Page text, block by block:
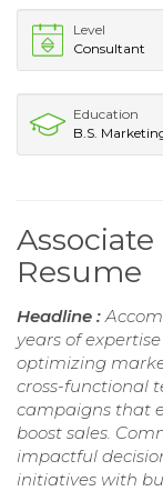
Level
Consultant
Education
B.S.
Resume
Headline :
years of
optimizing
cross-functional
campaigns that
boost sales.
impactful
initiatives with